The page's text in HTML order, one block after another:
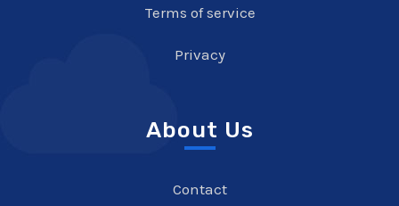
Terms of service
Privacy
About Us
Contact